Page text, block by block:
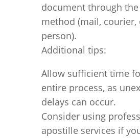
document through
method (mail, courier,
person).
Additional tips:
Allow sufficient time
entire process, as
delays can occur.
Consider using
apostille services if